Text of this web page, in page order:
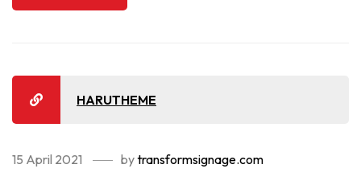
HARUTHEME
15 April 2021 bytransformsignage.com